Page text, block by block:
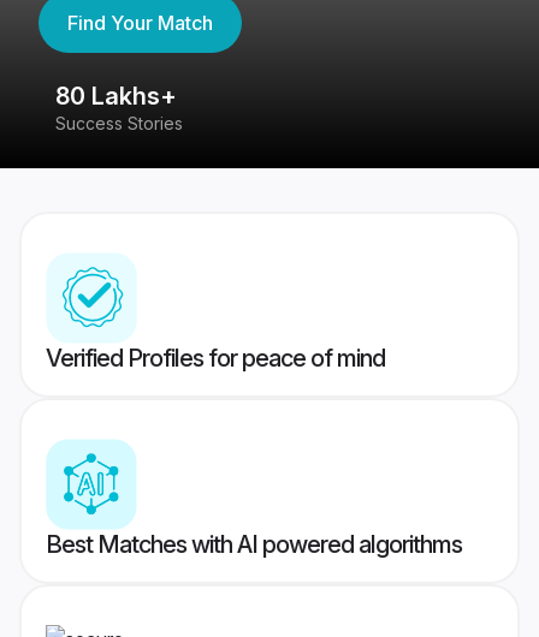
Find Your Match
80 Lakhs+
Success Stories
Verified Profiles for peace of mind
Best Matches with AI powered algorithms